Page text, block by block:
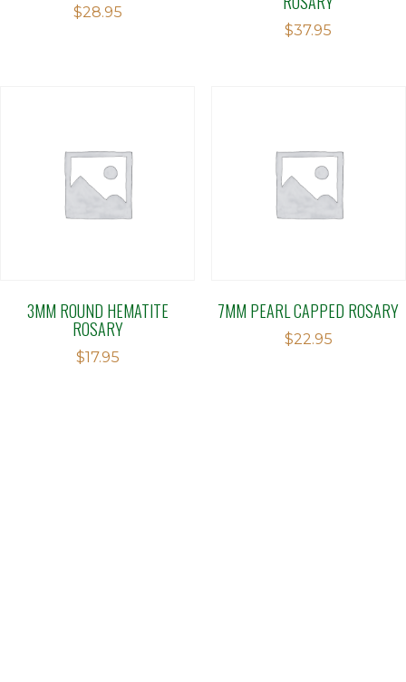
$28.95
$37.95
3MM ROUND HEMATITE
ROSARY
$17.95
7MM PEARL CAPPED ROSARY
$22.95